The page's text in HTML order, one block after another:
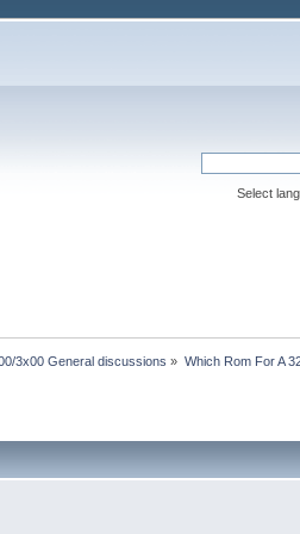
Select
3x00 General discussions » Which Rom For A